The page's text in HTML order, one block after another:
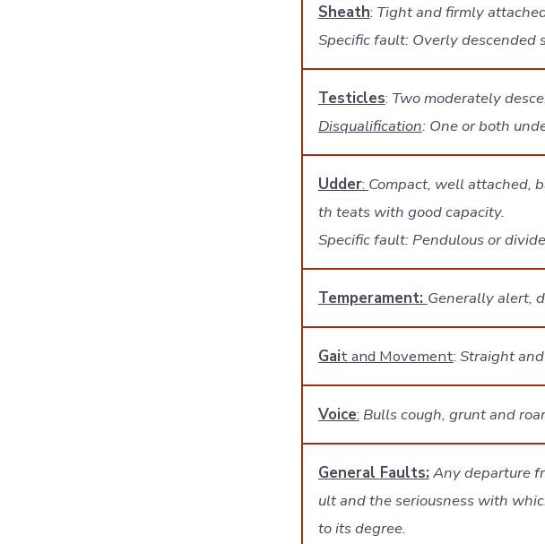
Sheath: Tight and firmly
Specific fault: Overly descended
Testicles: Two moderately
Disqualification: One or both
Udder: Compact, well attached,
th teats with good capacity.
Specific fault: Pendulous or
Temperament: Generally alert,
Gait and Movement: Straight
Voice: Bulls cough, grunt and
General Faults: Any departure
ult and the seriousness with
to its degree.